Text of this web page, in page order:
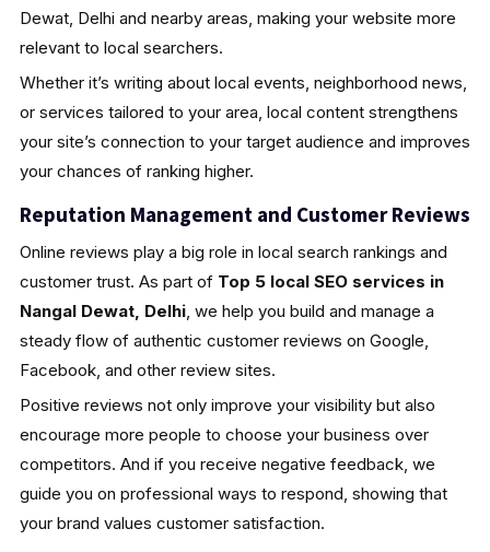
Dewat, Delhi and nearby areas, making your website more
relevant to local searchers.
Whether it’s writing about local events, neighborhood news,
or services tailored to your area, local content strengthens
your site’s connection to your target audience and improves
your chances of ranking higher.
Reputation Management and Customer Reviews
Online reviews play a big role in local search rankings and
customer trust. As part of Top 5 local SEO services in
Nangal Dewat, Delhi, we help you build and manage a
steady flow of authentic customer reviews on Google,
Facebook, and other review sites.
Positive reviews not only improve your visibility but also
encourage more people to choose your business over
competitors. And if you receive negative feedback, we
guide you on professional ways to respond, showing that
your brand values customer satisfaction.